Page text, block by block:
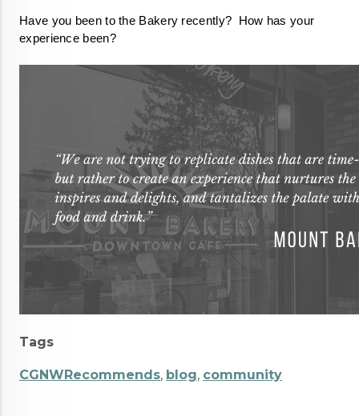
Have you been to the Bakery recently?  How has your
experience been?
Tags
CGNWRecommends, blog, community